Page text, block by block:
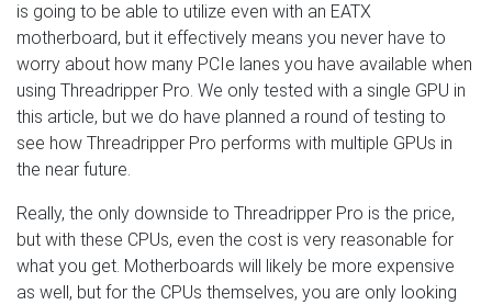
is going to be able to utilize even with an EATX
motherboard, but it effectively means you never have to
worry about how many PCIe lanes you have available when
using Threadripper Pro. We only tested with a single GPU in
this article, but we do have planned a round of testing to
see how Threadripper Pro performs with multiple GPUs in
the near future.
Really, the only downside to Threadripper Pro is the price,
but with these CPUs, even the cost is very reasonable for
what you get. Motherboards will likely be more expensive
as well, but for the CPUs themselves, you are only looking